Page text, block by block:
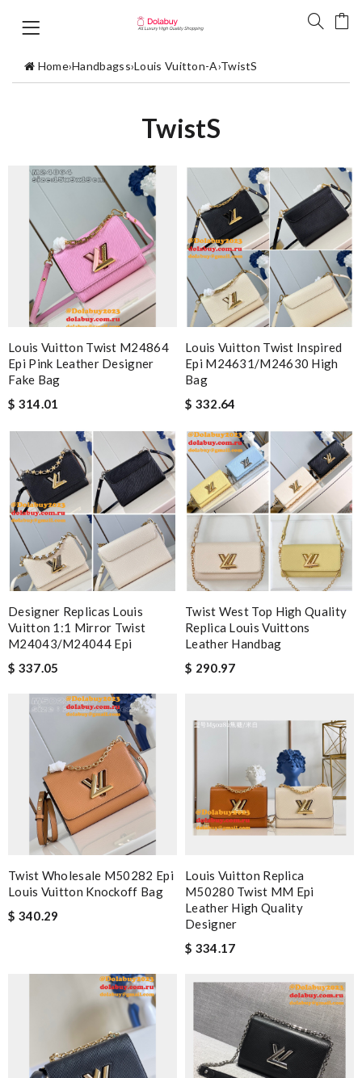
Home›Handbagss›Louis Vuitton-A›TwistS
TwistS
Louis Vuitton Twist M24864
Epi Pink Leather Designer
Fake Bag
$ 314.01
Louis Vuitton Twist Inspired
Epi M24631/M24630 High
Bag
$ 332.64
Designer Replicas Louis
Vuitton 1:1 Mirror Twist
M24043/M24044 Epi
$ 337.05
Twist West Top High Quality
Replica Louis Vuittons
Leather Handbag
$ 290.97
Twist Wholesale M50282 Epi
Louis Vuitton Knockoff Bag
$ 340.29
Louis Vuitton Replica
M50280 Twist MM Epi
Leather High Quality
Designer
$ 334.17